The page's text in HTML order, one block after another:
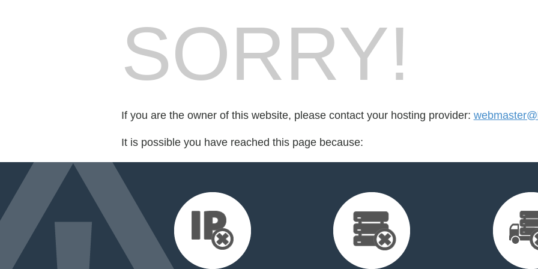
SORRY!
If you are the owner of this website, please contact your hosting provider:
It is possible you have reached this page because: